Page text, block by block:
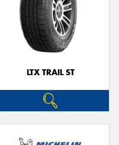
LTX TRAIL ST